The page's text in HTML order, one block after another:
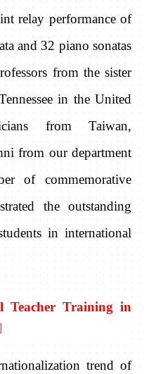
relay performance of
and 32 piano sonatas
from the sister
in the United
from Taiwan,
from our department
of commemorative
the outstanding
in international
Teacher Training in
trend of